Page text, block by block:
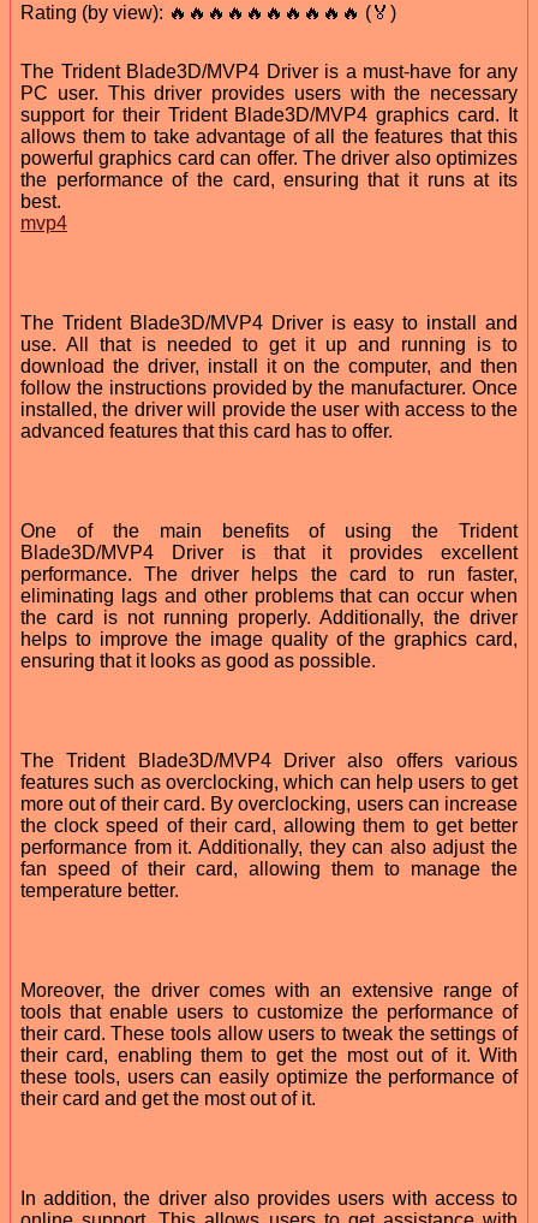
Rating (by view): 🔥🔥🔥🔥🔥🔥🔥🔥🔥🔥 (🏅)
The Trident Blade3D/MVP4 Driver is a must-have for any
PC user. This driver provides users with the necessary
support for their Trident Blade3D/MVP4 graphics card. It
allows them to take advantage of all the features that this
powerful graphics card can offer. The driver also optimizes
the performance of the card, ensuring that it runs at its
best.
mvp4
The Trident Blade3D/MVP4 Driver is easy to install and
use. All that is needed to get it up and running is to
download the driver, install it on the computer, and then
follow the instructions provided by the manufacturer. Once
installed, the driver will provide the user with access to the
advanced features that this card has to offer.
One of the main benefits of using the Trident
Blade3D/MVP4 Driver is that it provides excellent
performance. The driver helps the card to run faster,
eliminating lags and other problems that can occur when
the card is not running properly. Additionally, the driver
helps to improve the image quality of the graphics card,
ensuring that it looks as good as possible.
The Trident Blade3D/MVP4 Driver also offers various
features such as overclocking, which can help users to get
more out of their card. By overclocking, users can increase
the clock speed of their card, allowing them to get better
performance from it. Additionally, they can also adjust the
fan speed of their card, allowing them to manage the
temperature better.
Moreover, the driver comes with an extensive range of
tools that enable users to customize the performance of
their card. These tools allow users to tweak the settings of
their card, enabling them to get the most out of it. With
these tools, users can easily optimize the performance of
their card and get the most out of it.
In addition, the driver also provides users with access to